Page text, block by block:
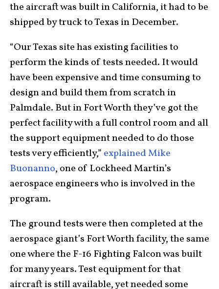
the aircraft was built in California, it had to be
shipped by truck to Texas in December.
“Our Texas site has existing facilities to
perform the kinds of tests needed. It would
have been expensive and time consuming to
design and build them from scratch in
Palmdale. But in Fort Worth they’ve got the
perfect facility with a full control room and all
the support equipment needed to do those
tests very efficiently,” explained Mike
Buonanno, one of Lockheed Martin’s
aerospace engineers who is involved in the
program.
The ground tests were then completed at the
aerospace giant’s Fort Worth facility, the same
one where the F-16 Fighting Falcon was built
for many years. Test equipment for that
aircraft is still available, yet needed some